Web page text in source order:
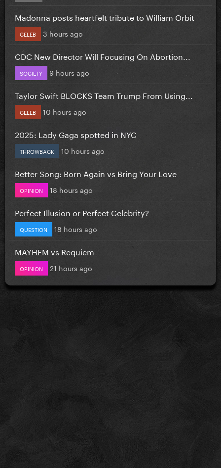
Madonna posts heartfelt tribute to William Orbit
CELEB 3 hours ago
CDC New Director Will Focusing On Abortion...
SOCIETY 9 hours ago
Taylor Swift BLOCKS Team Trump From Using...
CELEB 10 hours ago
2025: Lady Gaga spotted in NYC
THROWBACK 10 hours ago
Better Song: Born Again vs Bring Your Love
OPINION 18 hours ago
Perfect Illusion or Perfect Celebrity?
QUESTION 18 hours ago
MAYHEM vs Requiem
OPINION 21 hours ago